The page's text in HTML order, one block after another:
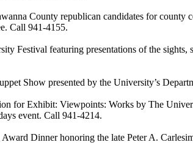
County republican candidates for county
Call 941-4155.
featuring presentations of the sights,
presented by the University’s
Viewpoints: Works by The
event. Call 941-4214.
Dinner honoring the late Peter A.